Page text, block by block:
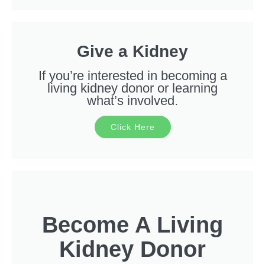
Give a Kidney
If you’re interested in becoming a
living kidney donor or learning
what’s involved.
Click Here
Become A Living
Kidney Donor